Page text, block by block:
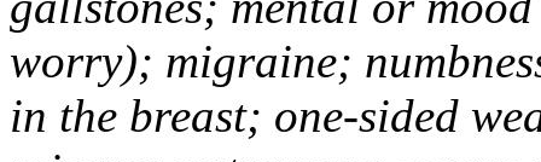
worry); migraine;
in the breast; one-sided